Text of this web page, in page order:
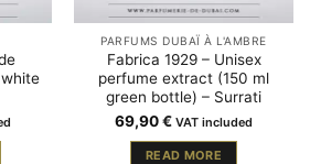
PARFUMS DUBAÏ À L'AMBRE
Fabrica 1929 – Unisex
perfume extract (150 ml
green bottle) – Surrati
69,90€ VAT included
READ MORE